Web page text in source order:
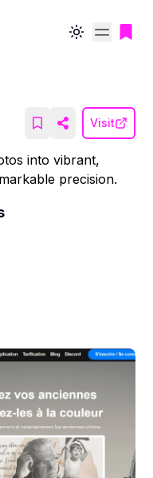
Toggle theme
Visit
into vibrant,
precision.